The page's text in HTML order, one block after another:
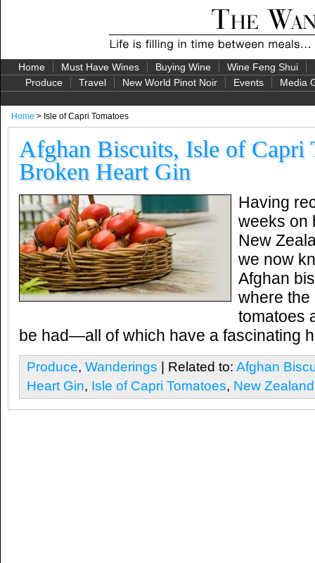
Home Must Have Wines Buying Wine Wine Feng Shui
Produce
Travel New World Pinot Noir Events Media
Home > Isle of Capri Tomatoes
Afghan Biscuits, Isle of Capri
Broken Heart Gin
Having
weeks on
New
we now
Afghan
where the
tomatoes
be had—all of which have a fascinating
Produce, Wanderings | Related to: Afghan
Heart Gin, Isle of Capri Tomatoes, New Zealand